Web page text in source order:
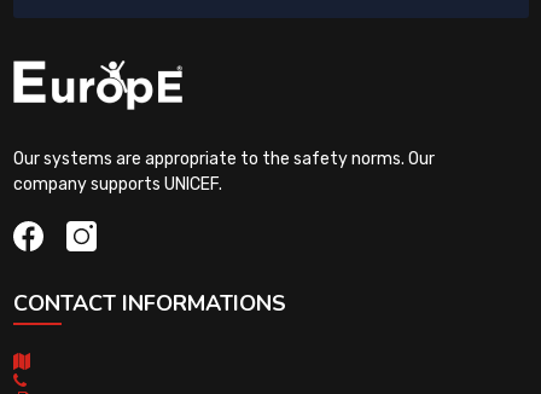
Our systems are appropriate to the safety norms. Our
company supports UNICEF.
CONTACT INFORMATIONS